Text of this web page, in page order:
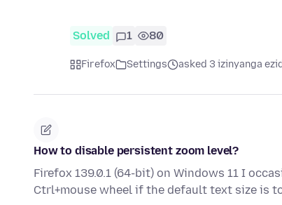
Solved 1 80
Firefox Settings asked 3 izinyanga
How to disable persistent zoom level?
Firefox 139.0.1 (64-bit) on Windows 11 I
Ctrl+mouse wheel if the default text size is